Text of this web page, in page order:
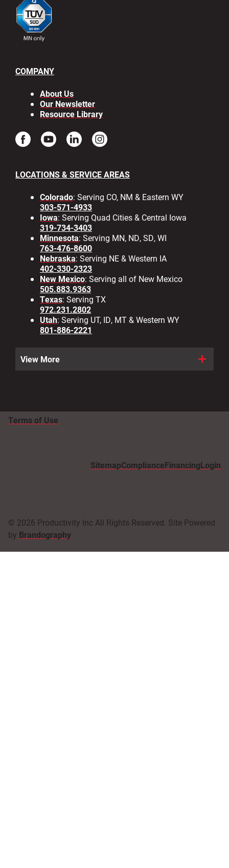
COMPANY
About Us
Our Newsletter
Resource Library
LOCATIONS & SERVICE AREAS
Colorado: Serving CO, NM & Eastern WY
303-571-4933
Iowa: Serving Quad Cities & Central Iowa
319-734-3403
Minnesota: Serving MN, ND, SD, WI
763-476-8600
Nebraska: Serving NE & Western IA
402-330-2323
New Mexico: Serving all of New Mexico
505.883.9363
Texas: Serving TX
972.231.2802
Utah: Serving UT, ID, MT & Western WY
801-886-2221
View More
Terms of Use
SitemapComplianceFinancingLogin
© 2026 Productivity Inc All Rights Reserved. Site Powered
by Brandography